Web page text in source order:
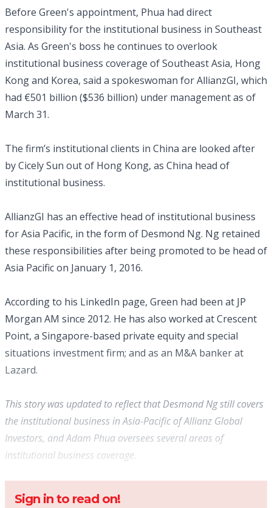
Before Green's appointment, Phua had direct
responsibility for the institutional business in Southeast
Asia. As Green's boss he continues to overlook
institutional business coverage of Southeast Asia, Hong
Kong and Korea, said a spokeswoman for AllianzGI, which
had €501 billion ($536 billion) under management as of
March 31.
The firm’s institutional clients in China are looked after
by Cicely Sun out of Hong Kong, as China head of
institutional business.
AllianzGI has an effective head of institutional business
for Asia Pacific, in the form of Desmond Ng. Ng retained
these responsibilities after being promoted to be head of
Asia Pacific on January 1, 2016.
According to his LinkedIn page, Green had been at JP
Morgan AM since 2012. He has also worked at Crescent
Point, a Singapore-based private equity and special
situations investment firm; and as an M&A banker at
Lazard.
This story was updated to reflect that Desmond Ng still covers
the institutional business in Asia-Pacific of Allianz Global
Investors, and Adam Phua oversees several areas of
institutional business coverage.
Sign in to read on!